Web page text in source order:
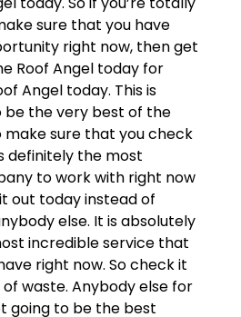
sure that you have
right now, then get
Roof Angel today for
Angel today. This is
be the very best of the
make sure that you check
definitely the most
to work with right now
out today instead of
else. It is absolutely
incredible service that
right now. So check it
waste. Anybody else for
going to be the best